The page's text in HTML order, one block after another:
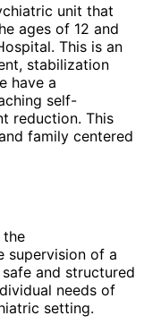
unit that
ages of 12 and
This is an
stabilization
have a
self-
reduction. This
family centered
the
supervision of a
and structured
needs of
setting.